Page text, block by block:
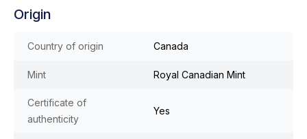
Origin
Country of origin Canada
Mint Royal Canadian Mint
Certificate of
authenticity
Yes